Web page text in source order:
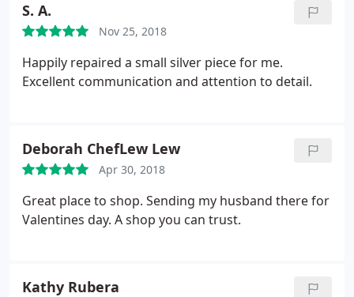
S. A.
Nov 25, 2018
Happily repaired a small silver piece for me.
Excellent communication and attention to detail.
Deborah ChefLew Lew
Apr 30, 2018
Great place to shop. Sending my husband there for
Valentines day. A shop you can trust.
Kathy Rubera